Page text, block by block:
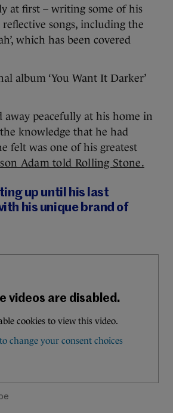
at first – writing some of his
reflective songs, including the
which has been covered
album ‘You Want It Darker’
away peacefully at his home in
knowledge that he had
felt was one of his greatest
son Adam told Rolling Stone.
up until his last
his unique brand of